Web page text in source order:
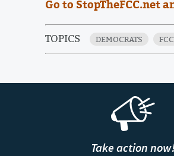
Go to StopTheFCC.net
TOPICS DEMOCRATS FCC
Take action